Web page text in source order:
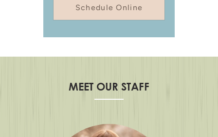
Schedule Online
MEET OUR STAFF